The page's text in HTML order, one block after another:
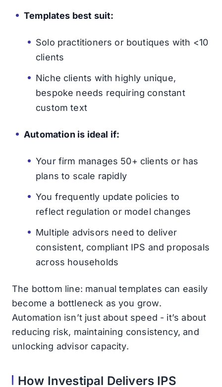
Templates best suit:
Solo practitioners or boutiques with <10
clients
Niche clients with highly unique,
bespoke needs requiring constant
custom text
Automation is ideal if:
Your firm manages 50+ clients or has
plans to scale rapidly
You frequently update policies to
reflect regulation or model changes
Multiple advisors need to deliver
consistent, compliant IPS and proposals
across households
The bottom line: manual templates can easily
become a bottleneck as you grow.
Automation isn’t just about speed - it’s about
reducing risk, maintaining consistency, and
unlocking advisor capacity.
How Investipal Delivers IPS